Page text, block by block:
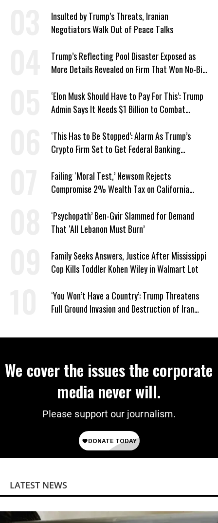
Insulted by Trump’s Threats, Iranian
Negotiators Walk Out of Peace Talks
Trump’s Reflecting Pool Disaster Exposed as
More Details Revealed on Firm That Won No-Bid
‘Elon Musk Should Have to Pay For This’: Trump
Admin Says It Needs $1 Billion to Combat
‘This Has to Be Stopped’: Alarm As Trump’s
Crypto Firm Set to Get Federal Banking
Failing ‘Moral Test,’ Newsom Rejects
Compromise 2% Wealth Tax on California
‘Psychopath’ Ben-Gvir Slammed for Demand
That ‘All Lebanon Must Burn’
Family Seeks Answers, Justice After Mississippi
Cop Kills Toddler Kohen Wiley in Walmart Lot
‘You Won’t Have a Country’: Trump Threatens
Full Ground Invasion and Destruction of Iran
We cover the issues the corporate
media never will.
Please support our journalism.
LATEST NEWS